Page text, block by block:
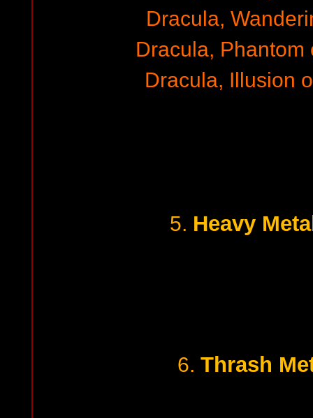
Dracula,
Dracula, Phantom
Dracula, Illusion
5. Heavy
6. Thrash